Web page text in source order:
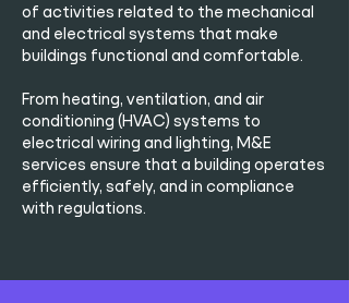
of activities related to the mechanical
and electrical systems that make
buildings functional and comfortable.
From heating, ventilation, and air
conditioning (HVAC) systems to
electrical wiring and lighting, M&E
services ensure that a building operates
efficiently, safely, and in compliance
with regulations.